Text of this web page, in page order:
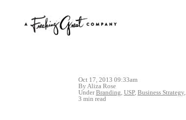
Oct 17, 2013 09:33am
By Aliza Rose
UnderBranding, USP, Business Strategy,
3 min read